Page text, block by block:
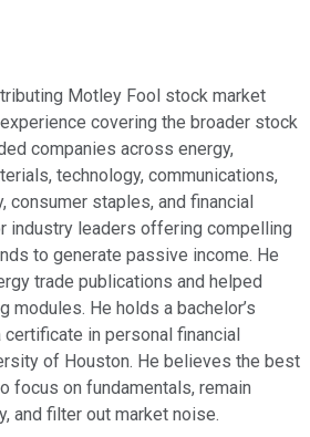
Motley Fool stock market
covering the broader stock
companies across energy,
technology, communications,
consumer staples, and financial
industry leaders offering compelling
to generate passive income. He
trade publications and helped
modules. He holds a bachelor’s
certificate in personal financial
of Houston. He believes the best
focus on fundamentals, remain
and filter out market noise.